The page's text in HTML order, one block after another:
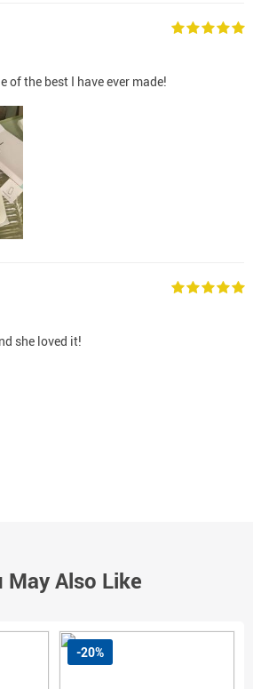
of the best I have ever made!
she loved it!
May Also Like
-20%